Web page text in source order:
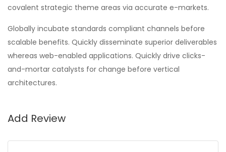
covalent strategic theme areas via accurate e-markets.
Globally incubate standards compliant channels before
scalable benefits. Quickly disseminate superior deliverables
whereas web-enabled applications. Quickly drive clicks-
and-mortar catalysts for change before vertical
architectures.
Add Review